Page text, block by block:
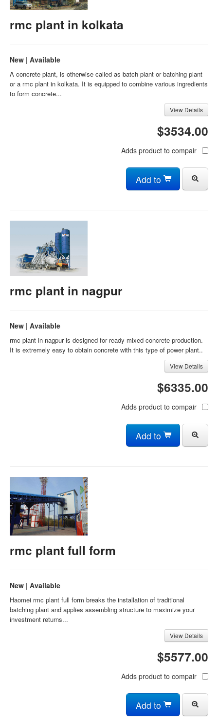
rmc plant in kolkata
New | Available
A concrete plant, is otherwise called as batch plant or batching plant
or a rmc plant in kolkata. It is equipped to combine various ingredients
to form concrete...
View Details
$3534.00
Adds product to compair
Add to
rmc plant in nagpur
New | Available
rmc plant in nagpur is designed for ready-mixed concrete production.
It is extremely easy to obtain concrete with this type of power plant..
View Details
$6335.00
Adds product to compair
Add to
rmc plant full form
New | Available
Haomei rmc plant full form breaks the installation of traditional
batching plant and applies assembling structure to maximize your
investment returns...
View Details
$5577.00
Adds product to compair
Add to